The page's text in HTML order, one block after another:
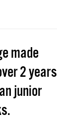
made
2 years
junior